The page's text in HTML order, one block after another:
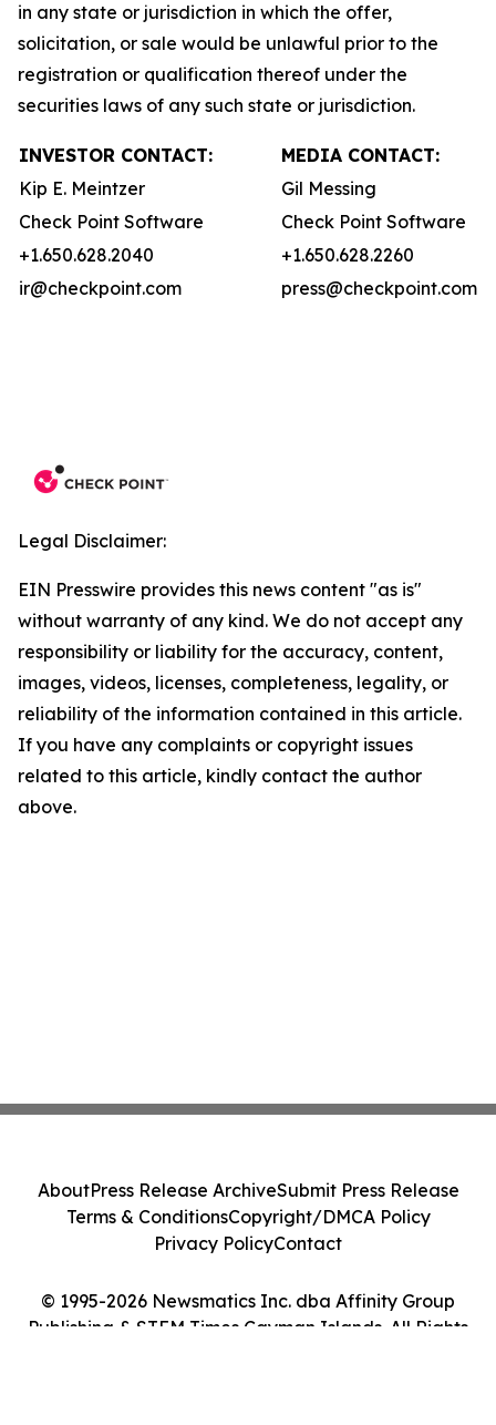
in any state or jurisdiction in which the offer,
solicitation, or sale would be unlawful prior to the
registration or qualification thereof under the
securities laws of any such state or jurisdiction.
INVESTOR CONTACT:
MEDIA CONTACT:
Kip E. Meintzer
Gil Messing
Check Point Software
Check Point Software
+1.650.628.2040
+1.650.628.2260
ir@checkpoint.com
press@checkpoint.com
Legal Disclaimer:
EIN Presswire provides this news content "as is"
without warranty of any kind. We do not accept any
responsibility or liability for the accuracy, content,
images, videos, licenses, completeness, legality, or
reliability of the information contained in this article.
If you have any complaints or copyright issues
related to this article, kindly contact the author
above.
© 1995-2026 Newsmatics Inc. dba Affinity Group
Publishing & STEM Times Cayman Islands. All Rights
AboutPress Release ArchiveSubmit Press Release
Terms & ConditionsCopyright/DMCA Policy
Privacy PolicyContact